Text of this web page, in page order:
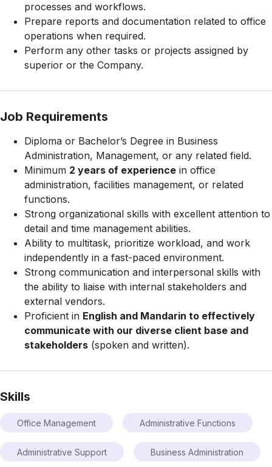
processes and workflows.
Prepare reports and documentation related to office
operations when required.
Perform any other tasks or projects assigned by
superior or the Company.
Job Requirements
Diploma or Bachelor’s Degree in Business
Administration, Management, or any related field.
Minimum 2 years of experience in office
administration, facilities management, or related
functions.
Strong organizational skills with excellent attention to
detail and time management abilities.
Ability to multitask, prioritize workload, and work
independently in a fast-paced environment.
Strong communication and interpersonal skills with
the ability to liaise with internal stakeholders and
external vendors.
Proficient in English and Mandarin to effectively
communicate with our diverse client base and
stakeholders (spoken and written).
Skills
Office Management Administrative Functions
Administrative Support Business Administration